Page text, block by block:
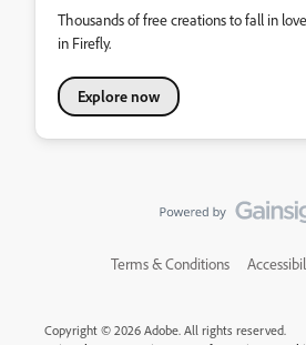
Thousands of free creations to fall in
in Firefly.
Explore now
Terms & Conditions
Copyright © 2026 Adobe. All rights reserved.